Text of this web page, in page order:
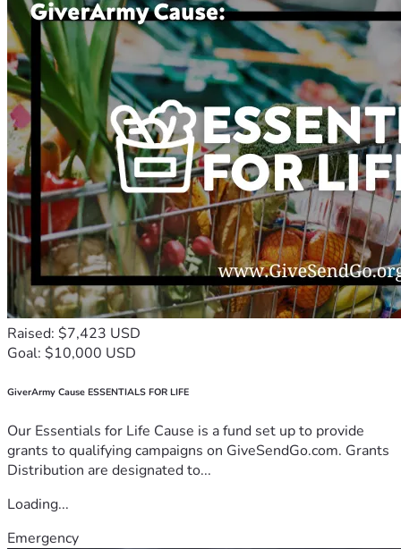
Raised: $7,423 USD
Goal: $10,000 USD
GiverArmy Cause ESSENTIALS FOR LIFE
Our Essentials for Life Cause is a fund set up to provide
grants to qualifying campaigns on GiveSendGo.com. Grants
Distribution are designated to...
Loading...
Emergency